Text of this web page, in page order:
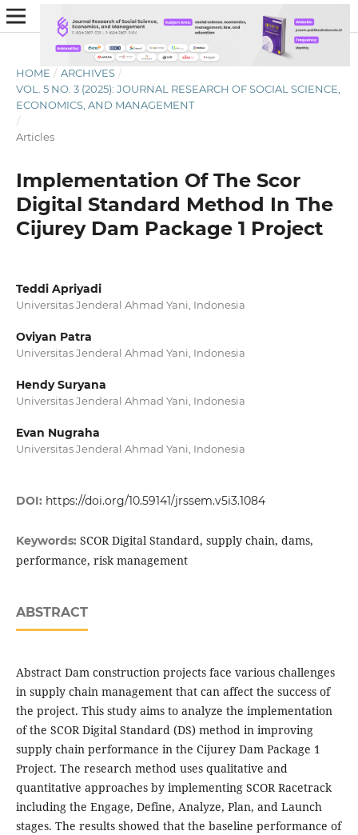
HOME / ARCHIVES /
VOL. 5 NO. 3 (2025): JOURNAL RESEARCH OF SOCIAL SCIENCE,
ECONOMICS, AND MANAGEMENT
/
Articles
Implementation Of The Scor
Digital Standard Method In The
Cijurey Dam Package 1 Project
Teddi Apriyadi
Universitas Jenderal Ahmad Yani, Indonesia
Oviyan Patra
Universitas Jenderal Ahmad Yani, Indonesia
Hendy Suryana
Universitas Jenderal Ahmad Yani, Indonesia
Evan Nugraha
Universitas Jenderal Ahmad Yani, Indonesia
DOI: https://doi.org/10.59141/jrssem.v5i3.1084
Keywords: SCOR Digital Standard, supply chain, dams,
performance, risk management
ABSTRACT
Abstract Dam construction projects face various challenges
in supply chain management that can affect the success of
the project. This study aims to analyze the implementation
of the SCOR Digital Standard (DS) method in improving
supply chain performance in the Cijurey Dam Package 1
Project. The research method uses qualitative and
quantitative approaches by implementing SCOR Racetrack
including the Engage, Define, Analyze, Plan, and Launch
stages. The results showed that the baseline performance of